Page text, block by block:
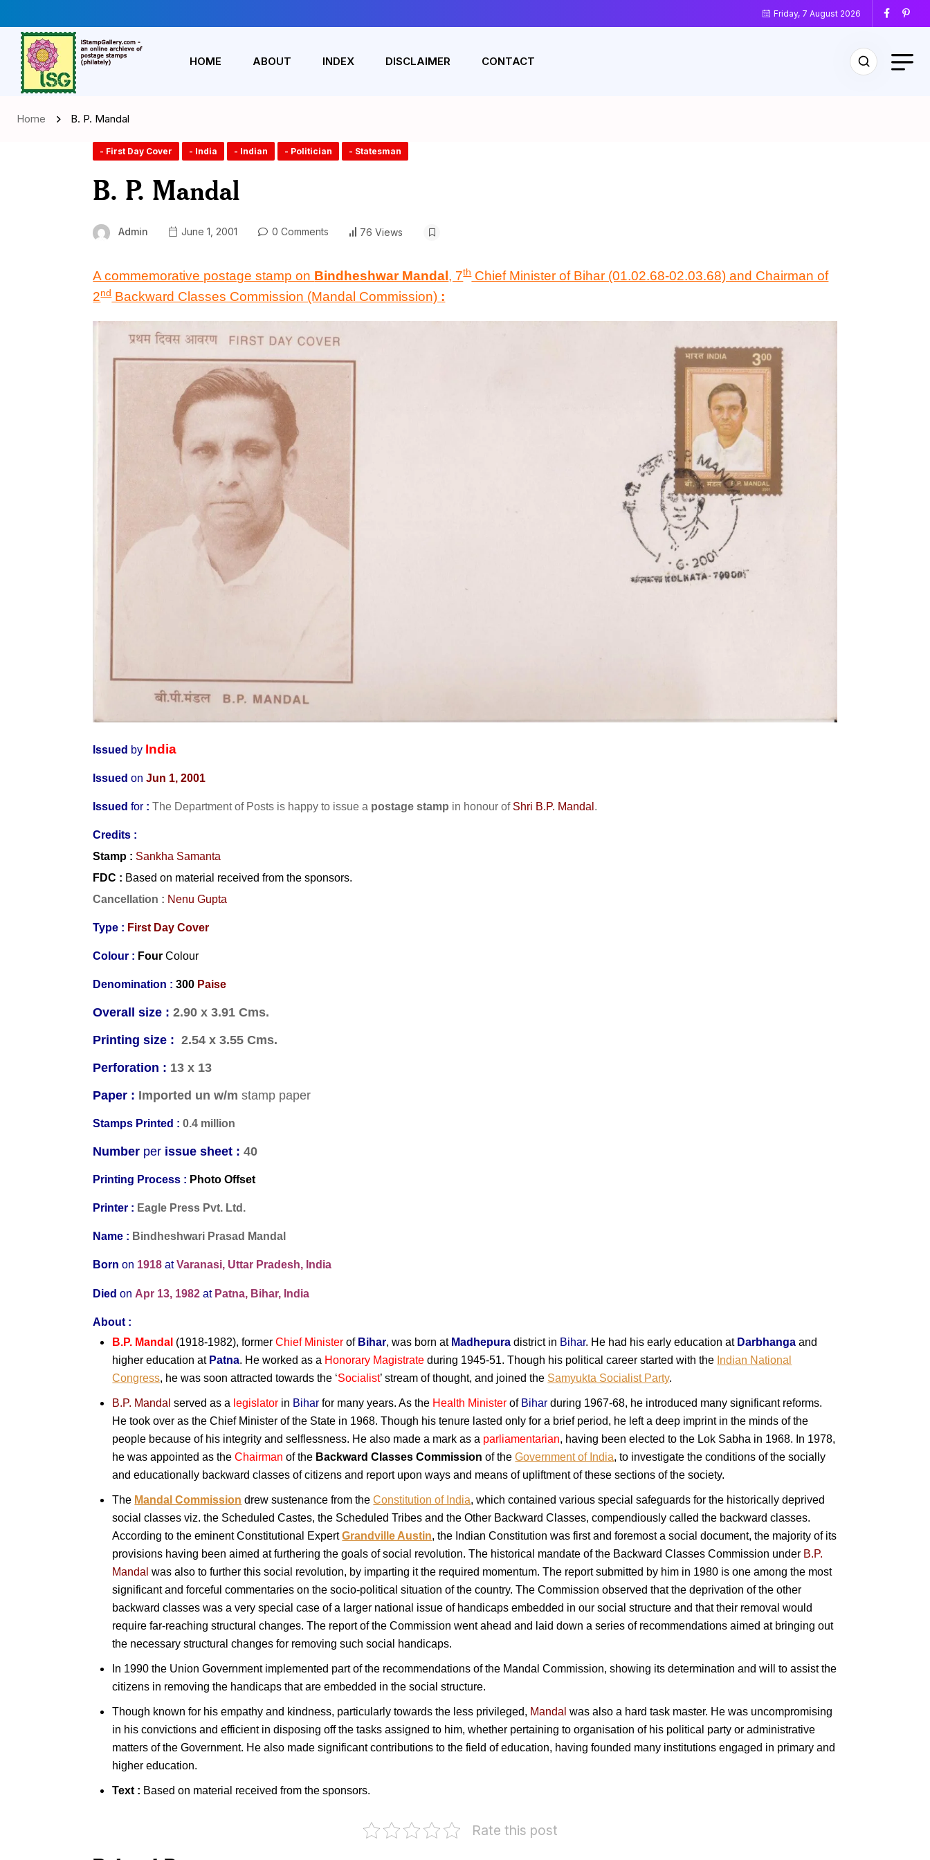
Friday, 7 August 2026
HOME ABOUT INDEX DISCLAIMER CONTACT
Home B. P. Mandal
- First Day Cover - India - Indian - Politician - Statesman
B. P. Mandal
Admin June 1, 2001 0 Comments 76 Views
A commemorative postage stamp on Bindheshwar Mandal, 7thChief Minister of Bihar (01.02.68-02.03.68) and Chairman of
2ndBackward Classes Commission (Mandal Commission) :
Issued by India
Issued on Jun 1, 2001
Issuedfor : The Department of Posts is happy to issue a postage stamp in honour of Shri B.P. Mandal .
Credits :
Stamp : Sankha Samanta
FDC : Based on material received from the sponsors.
Cancellation : Nenu Gupta
Type : First Day Cover
Colour : FourColour
Denomination : 300 Paise
Overall size : 2.90 x 3.91 Cms.
Printing size : 2.54 x 3.55 Cms.
Perforation : 13 x 13
Paper : Imported un w/mstamp paper
Stamps Printed : 0.4 million
Number per issue sheet : 40
Printing Process : Photo Offset
Printer : Eagle Press Pvt. Ltd.
Name : Bindheshwari Prasad Mandal
Born on 1918 atVaranasi, Uttar Pradesh, India
Died on Apr 13, 1982atPatna, Bihar, India
About :
B.P. Mandal (1918-1982), formerChief Minister of Bihar, was born at Madhepura district in Bihar. He had his early education at Darbhanga and
higher education at Patna. He worked as a Honorary Magistrate during 1945-51. Though his political career started with the Indian National
Congress, he was soon attracted towards the ‘Socialist’ stream of thought, and joined the Samyukta Socialist Party.
B.P. Mandal served as a legislator in Bihar for many years. As the Health Minister of Bihar during 1967-68, he introduced many significant reforms.
He took over as the Chief Minister of the State in 1968. Though his tenure lasted only for a brief period, he left a deep imprint in the minds of the
people because of his integrity and selflessness. He also made a mark as a parliamentarian, having been elected to the Lok Sabha in 1968. In 1978,
he was appointed as theChairman of the Backward Classes Commission of theGovernment of India, to investigate the conditions of the socially
and educationally backward classes of citizens and report upon ways and means of upliftment of these sections of the society.
The Mandal Commission drew sustenance from theConstitution of India, which contained various special safeguards for the historically deprived
social classes viz. the Scheduled Castes, the Scheduled Tribes and the Other Backward Classes, compendiously called the backward classes.
According to the eminent Constitutional ExpertGrandville Austin, the Indian Constitution was first and foremost a social document, the majority of its
provisions having been aimed at furthering the goals of social revolution. The historical mandate of the Backward Classes Commission under B.P.
Mandal was also to further this social revolution, by imparting it the required momentum. The report submitted by him in 1980 is one among the most
significant and forceful commentaries on the socio-political situation of the country. The Commission observed that the deprivation of the other
backward classes was a very special case of a larger national issue of handicaps embedded in our social structure and that their removal would
require far-reaching structural changes. The report of the Commission went ahead and laid down a series of recommendations aimed at bringing out
the necessary structural changes for removing such social handicaps.
In 1990 the Union Government implemented part of the recommendations of the Mandal Commission, showing its determination and will to assist the
citizens in removing the handicaps that are embedded in the social structure.
Though known for his empathy and kindness, particularly towards the less privileged, Mandal was also a hard task master. He was uncompromising
in his convictions and efficient in disposing off the tasks assigned to him, whether pertaining to organisation of his political party or administrative
matters of the Government. He also made significant contributions to the field of education, having founded many institutions engaged in primary and
higher education.
Text : Based on material received from the sponsors.
Rate this post